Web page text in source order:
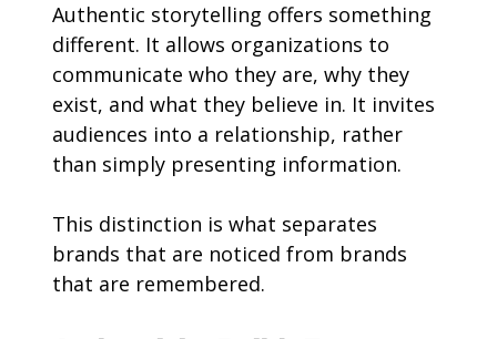
Authentic storytelling offers something
different. It allows organizations to
communicate who they are, why they
exist, and what they believe in. It invites
audiences into a relationship, rather
than simply presenting information.
This distinction is what separates
brands that are noticed from brands
that are remembered.